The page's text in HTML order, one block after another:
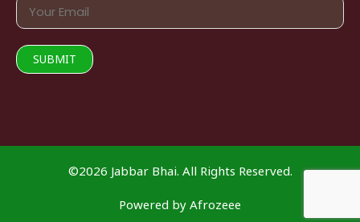
©2026 Jabbar Bhai. All Rights Reserved.
Powered by Afrozeee